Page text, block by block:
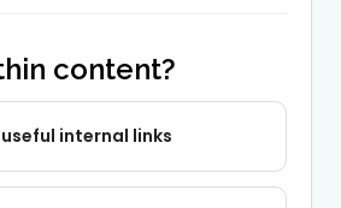
content?
internal links